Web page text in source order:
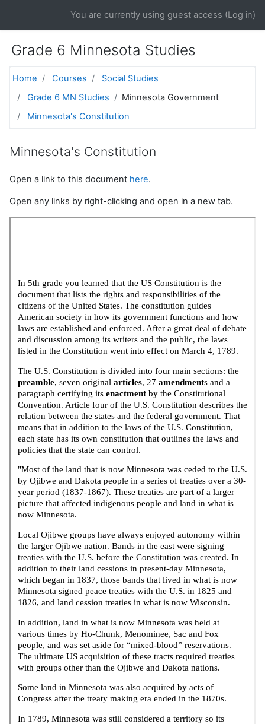
You are currently using guest access (Log in)
Grade 6 Minnesota Studies
Home Courses
Social Studies
Grade 6 MN Studies
Minnesota Government
Minnesota's Constitution
Minnesota's Constitution
Open a link to this document here.
Open any links by right-clicking and open in a new tab.